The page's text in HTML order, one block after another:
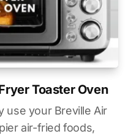
Toaster Oven
use your Breville Air
air-fried foods,